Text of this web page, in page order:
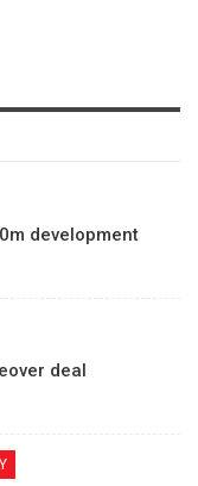
development
deal